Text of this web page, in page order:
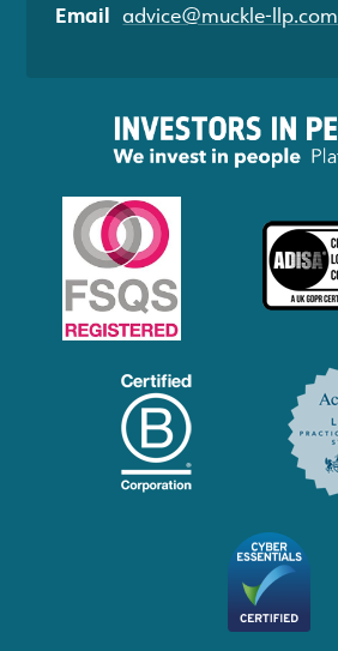
Email advice@muckle-llp.com